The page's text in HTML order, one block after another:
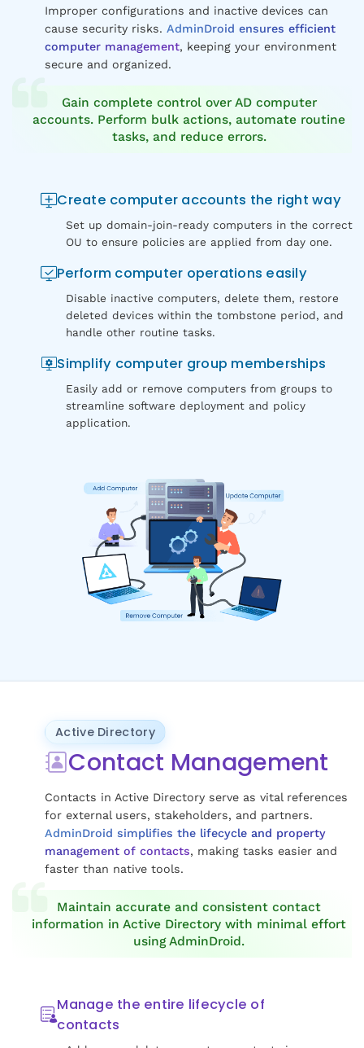
Improper configurations and inactive devices can
cause security risks. AdminDroid ensures efficient
computer management, keeping your environment
secure and organized.
Gain complete control over AD computer
accounts. Perform bulk actions, automate routine
tasks, and reduce errors.
Create computer accounts the right way
Set up domain-join-ready computers in the correct
OU to ensure policies are applied from day one.
Perform computer operations easily
Disable inactive computers, delete them, restore
deleted devices within the tombstone period, and
handle other routine tasks.
Simplify computer group memberships
Easily add or remove computers from groups to
streamline software deployment and policy
application.
Active Directory
Contact Management
Contacts in Active Directory serve as vital references
for external users, stakeholders, and partners.
AdminDroid simplifies the lifecycle and property
management of contacts, making tasks easier and
faster than native tools.
Maintain accurate and consistent contact
information in Active Directory with minimal effort
using AdminDroid.
Manage the entire lifecycle of
contacts